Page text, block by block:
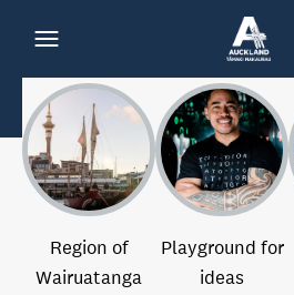
Region of
Wairuatanga
Playground for
ideas